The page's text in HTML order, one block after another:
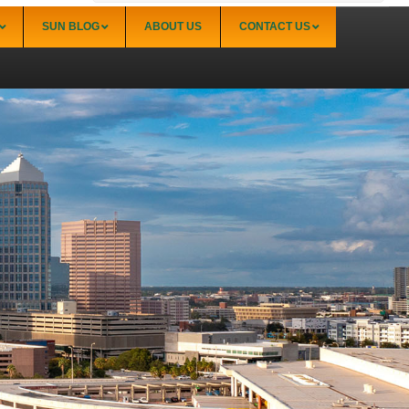
Sarasota
Palmer Ranch (34238)
Sarasota Downtown Lido Key & St. Armands
(34236)
Sarasota East of I-75 (34240, 34241)
Sarasota North (34234, 34237)
Sarasota North Central (34232, 34235)
Sarasota South (34231, 34239)
Sarasota South Central (34238, 34233)
Siesta Key (34242)
Venice
SUN BLOG ABOUT US CONTACT US